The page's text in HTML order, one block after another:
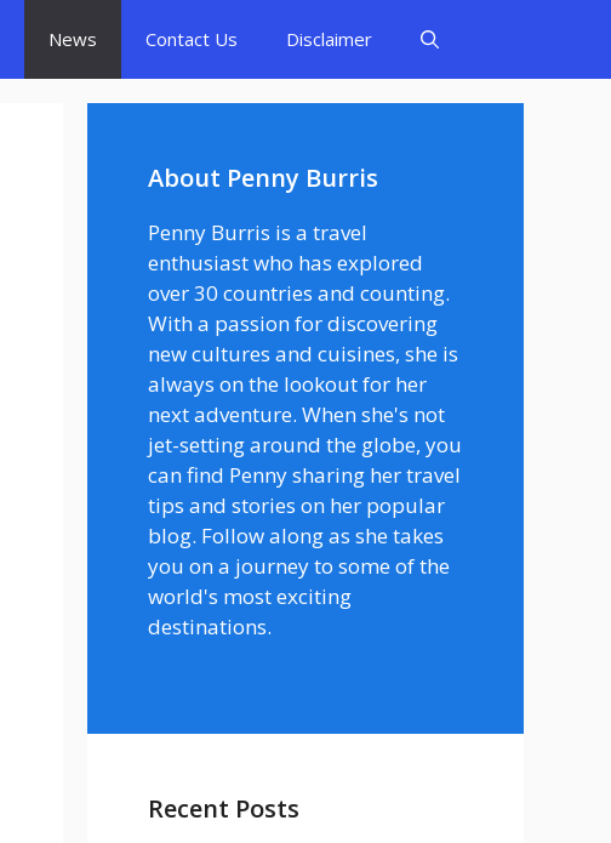
News Contact Us Disclaimer
About Penny Burris
Penny Burris is a travel
enthusiast who has explored
over 30 countries and counting.
With a passion for discovering
new cultures and cuisines, she is
always on the lookout for her
next adventure. When she's not
jet-setting around the globe, you
can find Penny sharing her travel
tips and stories on her popular
blog. Follow along as she takes
you on a journey to some of the
world's most exciting
destinations.
Recent Posts